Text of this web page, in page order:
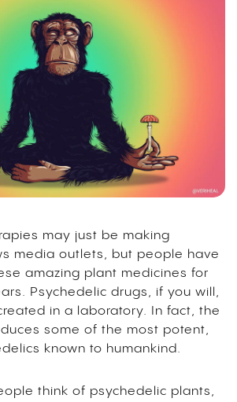
may just be making
media outlets, but people have
amazing plant medicines for
Psychedelic drugs, if you will,
in a laboratory. In fact, the
some of the most potent,
known to humankind.
think of psychedelic plants,